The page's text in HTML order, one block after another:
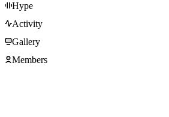
Hype
Activity
Gallery
Members